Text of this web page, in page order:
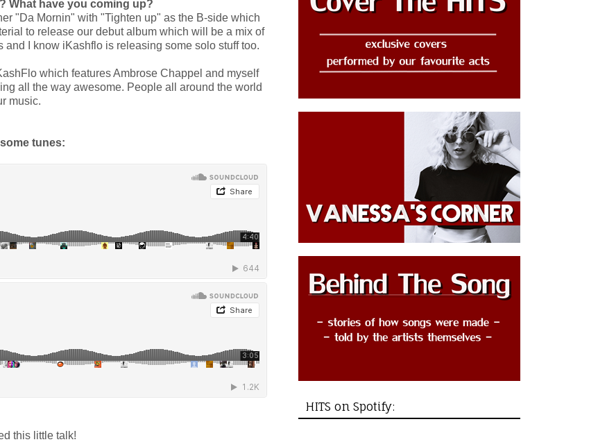
What have you coming up?
"Da Mornin" with "Tighten up" as the B-side which
to release our debut album which will be a mix of
I know iKashflo is releasing some solo stuff too.
which features Ambrose Chappel and myself
all the way awesome. People all around the world
music.
tunes:
this little talk!
HITS on Spotify: